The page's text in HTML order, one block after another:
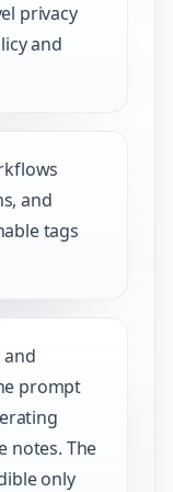
privacy
and
and
tags
and
prompt
notes. The
only